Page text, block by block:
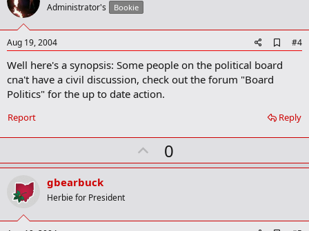
t
Administrator's Bookie
Aug 19, 2004
d
m
r
#4
Well here's a synopsis: Some people on the political board
cna't have a civil discussion, check out the forum "Board
Politics" for the up to date action.
Reply
Report
U
p
t
0
gbearbuck
Herbie for President